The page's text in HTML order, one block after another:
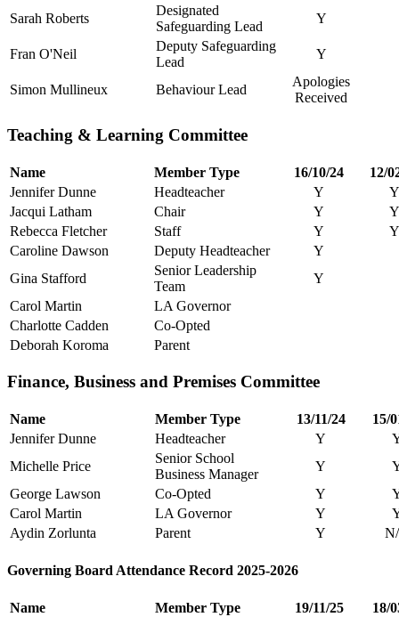
Sarah Roberts
Designated
Safeguarding Lead
Y
Fran O'Neil
Deputy Safeguarding
Lead
Y
Simon Mullineux Behaviour Lead
Apologies
Received
Teaching & Learning Committee
Name Member Type 16/10/24
12/
Jennifer Dunne
Headteacher Y
Y
Jacqui Latham
Chair Y
Y
Rebecca Fletcher
Staff Y
Y
Caroline Dawson
Deputy Headteacher
Y
Gina Stafford
Senior Leadership
Team
Y
Carol Martin
LA Governor
Charlotte Cadden
Co-Opted
Deborah Koroma
Parent
Finance, Business and Premises Committee
Name Member Type 13/11/24
15/
Jennifer Dunne
Headteacher Y
Michelle Price
Senior School
Business Manager
Y
George Lawson
Co-Opted Y
Carol Martin
LA Governor Y
Aydin Zorlunta
Parent Y
Governing Board Attendance Record 2025-2026
Name Member Type 19/11/25
18/